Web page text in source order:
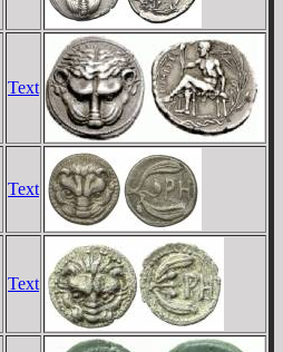
Text
Text
Text